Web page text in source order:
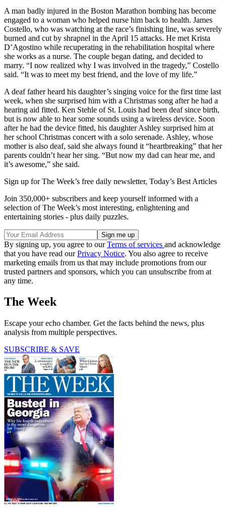
A man badly injured in the Boston Marathon bombing has become
engaged to a woman who helped nurse him back to health. James
Costello, who was watching at the race’s finishing line, was severely
burned and cut by shrapnel in the April 15 attacks. He met Krista
D’Agostino while recuperating in the rehabilitation hospital where
she works as a nurse. The couple began dating, and decided to
marry. “I now realized why I was involved in the tragedy,” Costello
said. “It was to meet my best friend, and the love of my life.”
A deaf father heard his daughter’s singing voice for the first time last
week, when she surprised him with a Christmas song after he had a
hearing aid fitted. Ken Stehle of St. Louis had been deaf since birth,
but is now able to hear some sounds using a wireless device. Soon
after he had the device fitted, his daughter Ashley surprised him at
her school Christmas concert with a solo serenade. Ashley, whose
mother is also deaf, said she always found it “heartbreaking” that her
parents couldn’t hear her sing. “But now my dad can hear me, and
it’s awesome,” she said.
Sign up for The Week’s free daily newsletter, Today’s Best Articles
Join 350,000+ subscribers and keep yourself informed with a
selection of The Week’s most interesting, enlightening and
entertaining stories - plus daily puzzles.
By signing up, you agree to ourTerms of services and acknowledge
that you have read ourPrivacy Notice. You also agree to receive
marketing emails from us that may include promotions from our
trusted partners and sponsors, which you can unsubscribe from at
any time.
The Week
Escape your echo chamber. Get the facts behind the news, plus
analysis from multiple perspectives.
SUBSCRIBE & SAVE